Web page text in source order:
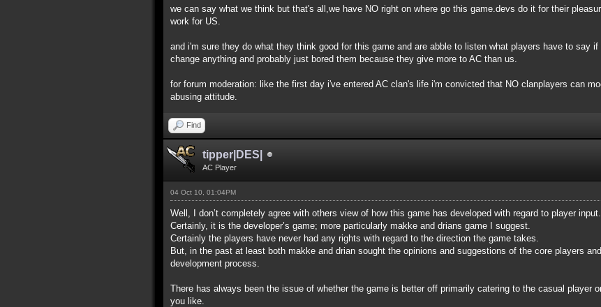
we can say what we think but that's all,we have NO right on where go this game.devs do it for their
work for US.
and i'm sure they do what they think good for this game and are abble to listen what players have to say
change anything and probably just bored them because they give more to AC than us.
for forum moderation: like the first day i've entered AC clan's life i'm convicted that NO clanplayers can
abusing attitude.
Find
tipper|DES|
AC Player
04 Oct 10, 01:04PM
Well, I don’t completely agree with others view of how this game has developed with regard to player input.
Certainly, it is the developer’s game; more particularly makke and drians game I suggest.
Certainly the players have never had any rights with regard to the direction the game takes.
But, in the past at least both makke and drian sought the opinions and suggestions of the core players
development process.
There has always been the issue of whether the game is better off primarily catering to the casual player
you like.